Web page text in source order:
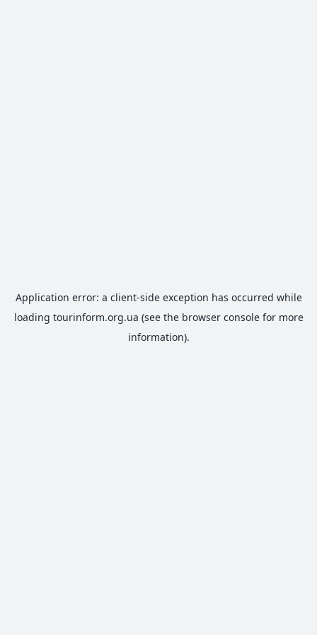
Application error: a client-side exception has occurred while
loading tourinform.org.ua (see the browser consolefor more
information).